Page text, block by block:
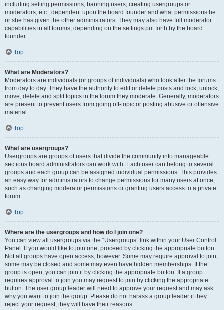
including setting permissions, banning users, creating usergroups or
moderators, etc., dependent upon the board founder and what permissions he
or she has given the other administrators. They may also have full moderator
capabilities in all forums, depending on the settings put forth by the board
founder.
Top
What are Moderators?
Moderators are individuals (or groups of individuals) who look after the forums
from day to day. They have the authority to edit or delete posts and lock, unlock,
move, delete and split topics in the forum they moderate. Generally, moderators
are present to prevent users from going off-topic or posting abusive or offensive
material.
Top
What are usergroups?
Usergroups are groups of users that divide the community into manageable
sections board administrators can work with. Each user can belong to several
groups and each group can be assigned individual permissions. This provides
an easy way for administrators to change permissions for many users at once,
such as changing moderator permissions or granting users access to a private
forum.
Top
Where are the usergroups and how do I join one?
You can view all usergroups via the “Usergroups” link within your User Control
Panel. If you would like to join one, proceed by clicking the appropriate button.
Not all groups have open access, however. Some may require approval to join,
some may be closed and some may even have hidden memberships. If the
group is open, you can join it by clicking the appropriate button. If a group
requires approval to join you may request to join by clicking the appropriate
button. The user group leader will need to approve your request and may ask
why you want to join the group. Please do not harass a group leader if they
reject your request; they will have their reasons.